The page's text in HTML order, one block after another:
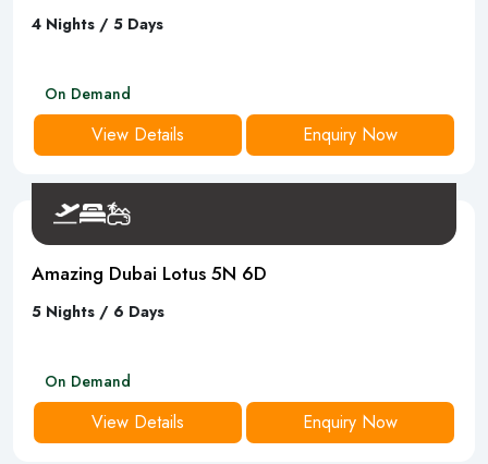
4 Nights / 5 Days
On Demand
View Details Enquiry Now
Amazing Dubai Lotus 5N 6D
5 Nights / 6 Days
On Demand
View Details Enquiry Now